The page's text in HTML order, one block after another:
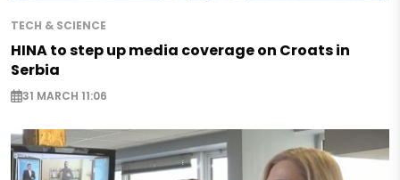
TECH & SCIENCE
HINA to step up media coverage on Croats in
Serbia
31 MARCH 11:06